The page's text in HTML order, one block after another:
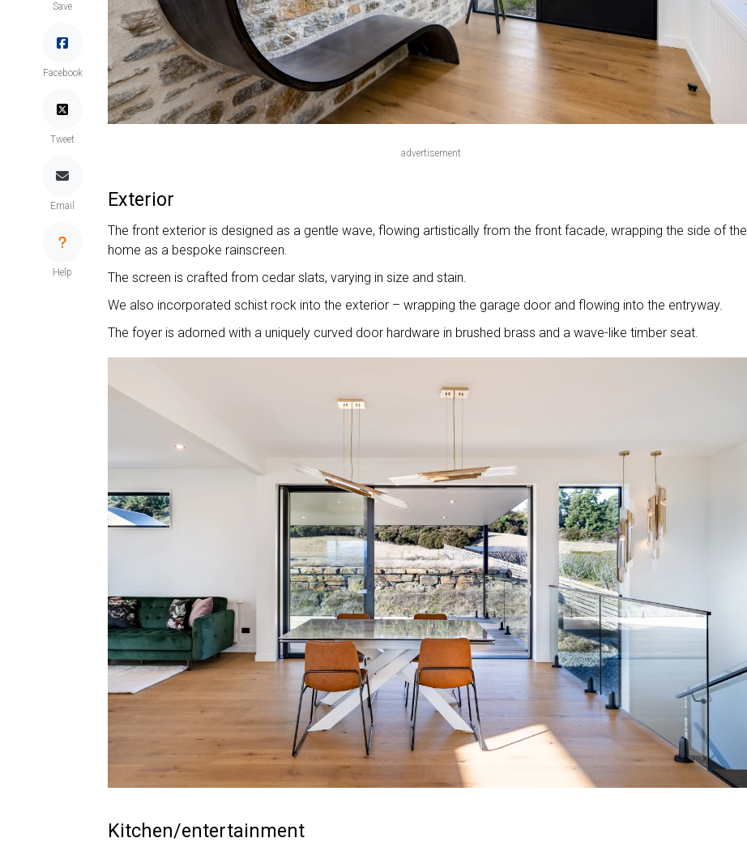
Save
Facebook
Tweet
Email
Help
advertisement
Exterior
The front exterior is designed as a gentle wave, flowing artistically from the front facade, wrapping the side of the
home as a bespoke rainscreen.
The screen is crafted from cedar slats, varying in size and stain.
We also incorporated schist rock into the exterior – wrapping the garage door and flowing into the entryway.
The foyer is adorned with a uniquely curved door hardware in brushed brass and a wave-like timber seat.
Kitchen/entertainment